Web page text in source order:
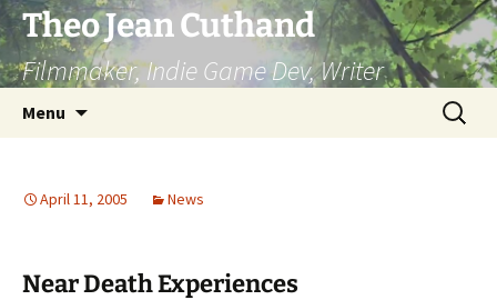
Skip
to
content
Theo Jean Cuthand
Filmmaker, Indie Game Dev, Writer
Menu
Search
for:
April 11, 2005 News
Near Death Experiences